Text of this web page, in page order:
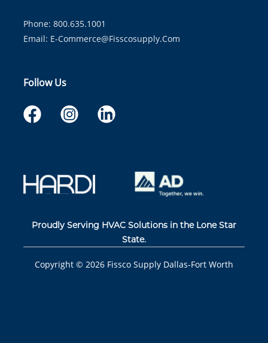
Phone: 800.635.1001
Email: E-Commerce@fisscosupply.com
Follow Us
Proudly Serving HVAC Solutions in the Lone Star
State.
Copyright © 2026 Fissco Supply Dallas-Fort Worth